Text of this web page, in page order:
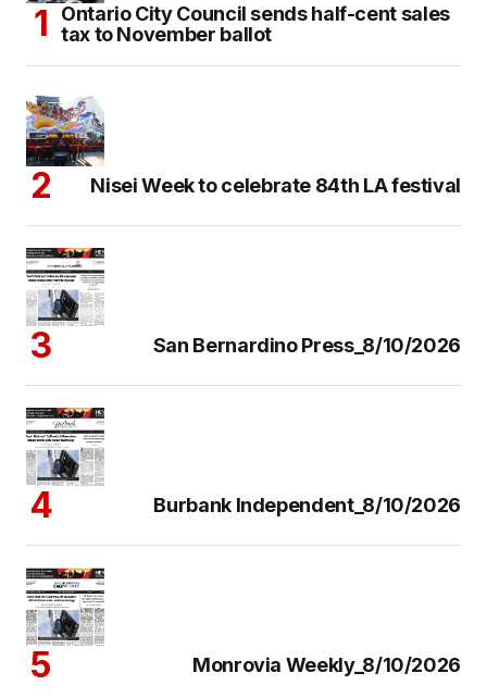
Ontario City Council sends half-cent sales
tax to November ballot
Nisei Week to celebrate 84th LA festival
San Bernardino Press_8/10/2026
Burbank Independent_8/10/2026
Monrovia Weekly_8/10/2026